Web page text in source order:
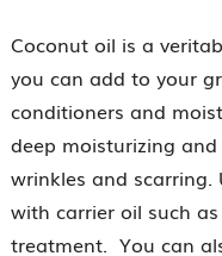
Coconut oil is a
you can add to your
conditioners and
deep moisturizing
wrinkles and
with carrier oil such
treatment. You can